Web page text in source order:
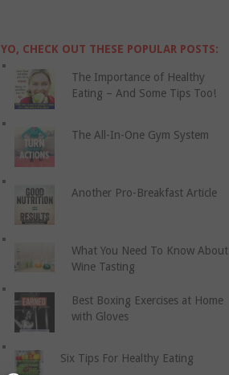
YO, CHECK OUT THESE POPULAR POSTS:
The Importance of Healthy
Eating – And Some Tips Too!
The All-In-One Gym System
Another Pro-Breakfast Article
What You Need To Know About
Wine Tasting
Best Boxing Exercises at Home
with Gloves
Six Tips For Healthy Eating